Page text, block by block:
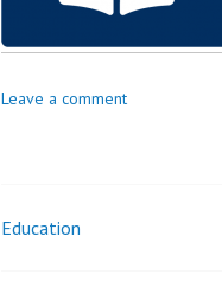
_
Leave a comment
Post
Education